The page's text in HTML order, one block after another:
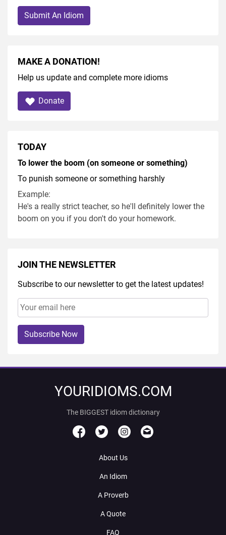
Submit An Idiom
MAKE A DONATION!
Help us update and complete more idioms
Donate
TODAY
To lower the boom (on someone or something)
To punish someone or something harshly
Example:
He's a really strict teacher, so he'll definitely lower the
boom on you if you don't do your homework.
JOIN THE NEWSLETTER
Subscribe to our newsletter to get the latest updates!
Subscribe Now
YOURIDIOMS.COM
The BIGGEST idiom dictionary
About Us
An Idiom
A Proverb
A Quote
FAQ